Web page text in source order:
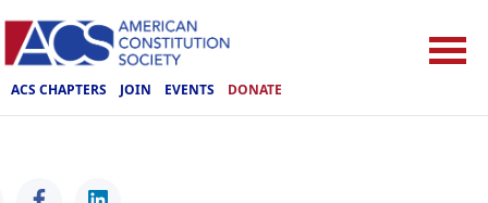
ACS CHAPTERS JOIN EVENTS DONATE
ACS